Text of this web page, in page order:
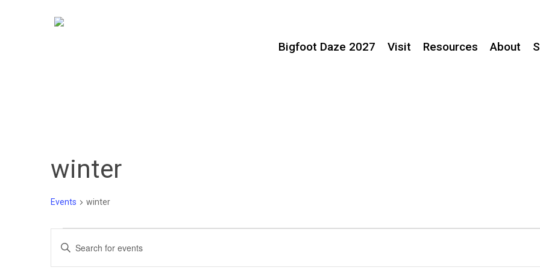
Bigfoot Daze 2027 Visit Resources About
winter
Events winter
Events
Events
Enter
Keyword.